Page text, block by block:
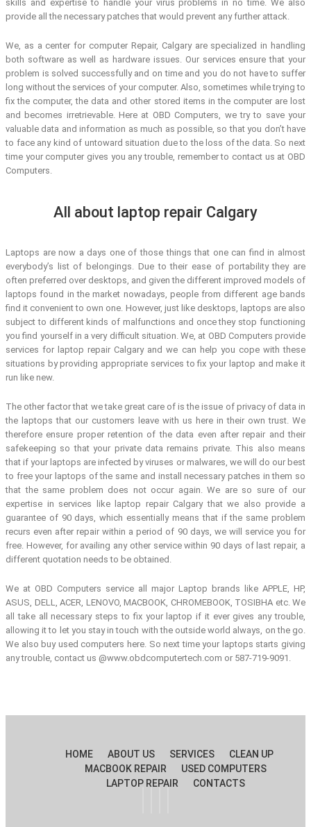
skills and expertise to handle your virus problems in no time. We also
provide all the necessary patches that would prevent any further attack.
We, as a center for computer Repair, Calgary are specialized in handling
both software as well as hardware issues. Our services ensure that your
problem is solved successfully and on time and you do not have to suffer
long without the services of your computer. Also, sometimes while trying to
fix the computer, the data and other stored items in the computer are lost
and becomes irretrievable. Here at OBD Computers, we try to save your
valuable data and information as much as possible, so that you don’t have
to face any kind of untoward situation due to the loss of the data. So next
time your computer gives you any trouble, remember to contact us at OBD
Computers.
All about laptop repair Calgary
Laptops are now a days one of those things that one can find in almost
everybody’s list of belongings. Due to their ease of portability they are
often preferred over desktops, and given the different improved models of
laptops found in the market nowadays, people from different age bands
find it convenient to own one. However, just like desktops, laptops are also
subject to different kinds of malfunctions and once they stop functioning
you find yourself in a very difficult situation. We, at OBD Computers provide
services for laptop repair Calgary and we can help you cope with these
situations by providing appropriate services to fix your laptop and make it
run like new.
The other factor that we take great care of is the issue of privacy of data in
the laptops that our customers leave with us here in their own trust. We
therefore ensure proper retention of the data even after repair and their
safekeeping so that your private data remains private. This also means
that if your laptops are infected by viruses or malwares, we will do our best
to free your laptops of the same and install necessary patches in them so
that the same problem does not occur again. We are so sure of our
expertise in services like laptop repair Calgary that we also provide a
guarantee of 90 days, which essentially means that if the same problem
recurs even after repair within a period of 90 days, we will service you for
free. However, for availing any other service within 90 days of last repair, a
different quotation needs to be obtained.
We at OBD Computers service all major Laptop brands like APPLE, HP,
ASUS, DELL, ACER, LENOVO, MACBOOK, CHROMEBOOK, TOSIBHA etc. We
all take all necessary steps to fix your laptop if it ever gives any trouble,
allowing it to let you stay in touch with the outside world always, on the go.
We also buy used computers here. So next time your laptops starts giving
any trouble, contact us @www.obdcomputertech.com or 587-719-9091.
HOME ABOUT US SERVICES
CLEAN UP
MACBOOK REPAIR
USED COMPUTERS
LAPTOP REPAIR
CONTACTS